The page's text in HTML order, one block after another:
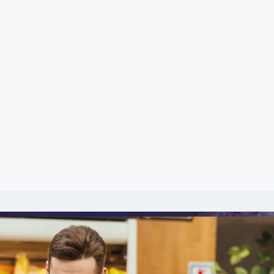
product lines, price deviation,
businesses are equipped with data-
insights using web scraping technology
to stay ahead of the fierce competition in the
Data and Compare FMCG